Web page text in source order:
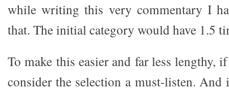
while writing this very commentary I
that. The initial category would have 1.5
To make this easier and far less lengthy,
consider the selection a must-listen.